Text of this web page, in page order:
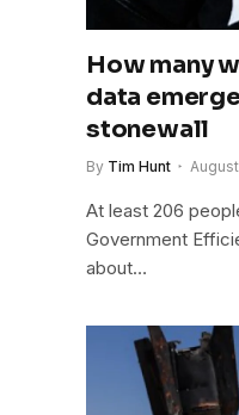
How many
data
stonewall
By Tim Hunt
At least 206
Government
about…